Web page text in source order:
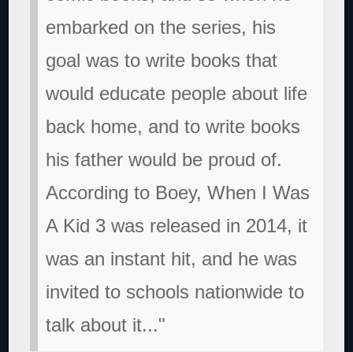
embarked on the series, his
goal was to write books that
would educate people about life
back home, and to write books
his father would be proud of.
According to Boey, When I Was
A Kid 3 was released in 2014, it
was an instant hit, and he was
invited to schools nationwide to
talk about it..."